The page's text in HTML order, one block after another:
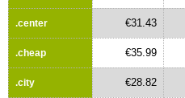
.center €31.43
.cheap €35.99
.city €28.82